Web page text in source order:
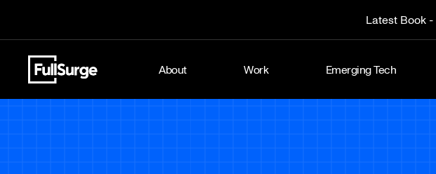
Latest Book -
About Work Emerging Tech